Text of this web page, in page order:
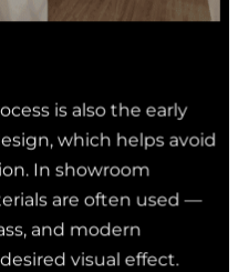
is also the early
which helps avoid
In showroom
are often used —
and modern
visual effect.